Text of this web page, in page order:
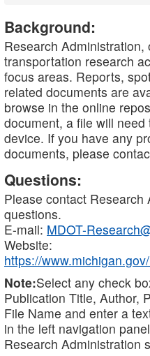
Background:
Research Administration,
transportation research
focus areas. Reports,
related documents are
browse in the online
document, a file will
device. If you have any
documents, please
Questions:
Please contact
questions.
E-mail: MDOT-
Website:
https://
Note:Select any check
Publication Title, Author,
File Name and enter a
in the left navigation
Research Administration